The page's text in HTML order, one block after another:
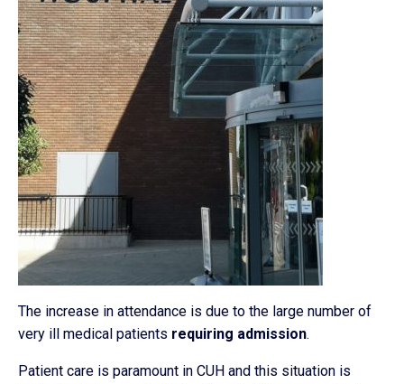
The increase in attendance is due to the large number of
very ill medical patients requiring admission.
Patient care is paramount in CUH and this situation is